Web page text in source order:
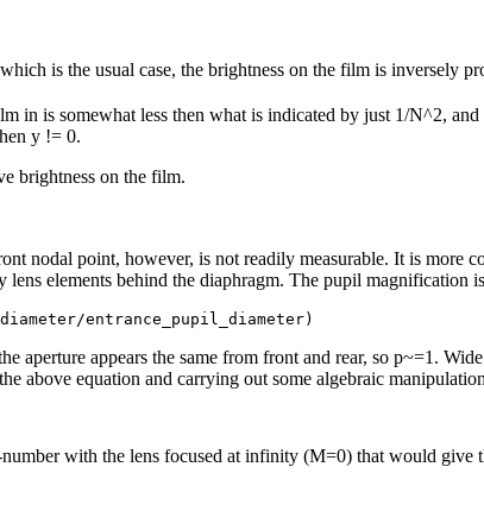
is the usual case, the brightness on the film is inversely
in is somewhat less then what is indicated by just 1/N^2,
y != 0.
brightness on the film.
nodal point, however, is not readily measurable. It is
elements behind the diaphragm. The pupil magnification
aperture appears the same from front and rear, so p~=1.
above equation and carrying out some algebraic
with the lens focused at infinity (M=0) that would